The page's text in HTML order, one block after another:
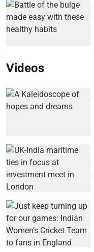
Videos